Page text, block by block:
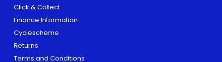
Click & Collect
Finance Information
Cyclescheme
Returns
Terms and Conditions